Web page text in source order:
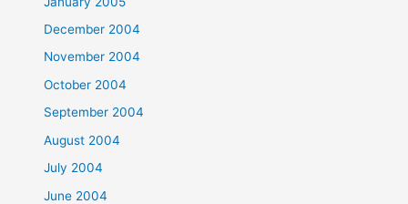
December 2004
November 2004
October 2004
September 2004
August 2004
July 2004
June 2004